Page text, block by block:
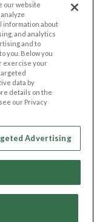
on
our website
information about
and analytics
and to
you. Below you
exercise your
data by
details on the
our Privacy
Advertising